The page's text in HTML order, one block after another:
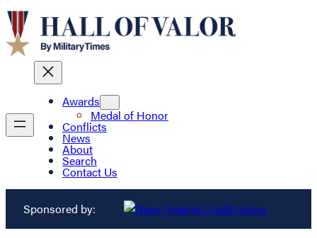
Awards
Medal of Honor
Conflicts
News
About
Search
Contact Us
Sponsored by: